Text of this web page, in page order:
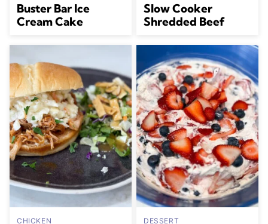
Buster Bar Ice
Cream Cake
Slow Cooker
Shredded Beef
CHICKEN DESSERT